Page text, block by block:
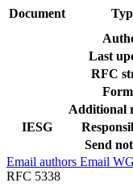
Document
Last
RFC
Additional
IESG
Send
Email authors Email WG
RFC 5338